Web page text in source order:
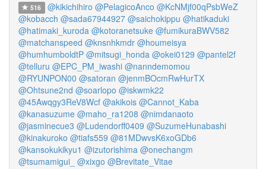
516 @kikichihiro @PelagicoAnco @KcNMjf00qPsbWeZ
@kobacch @sada67944927 @saichokippu @hatikaduki
@hatimaki_kuroda @kotoranetsuke @fumikuraBWV582
@matchanspeed @knsnhkmdr @houmeisya
@humhumboldtP @mitsugi_honda @okei0129 @pantel2f
@telluru @EPC_PM_iwashi @nanndemomou
@RYUNPON00 @satoran @jenmBOcmRwHurTX
@Ohtsune2nd @soarlopo @iskwmk22
@45Awqgy3ReV8Wcf @akikois @Cannot_Kaba
@kanasuzume @maho_ra1208 @nimdanaoto
@jasminecue3 @Ludendorff0409 @SuzumeHunabashi
@kinakuroko @tiafs559 @81MDwvsK6xoGDb6
@kansokukikyu1 @izutorishima @onechangm
@tsumamigui_ @xixgo @Brevitate_Vitae